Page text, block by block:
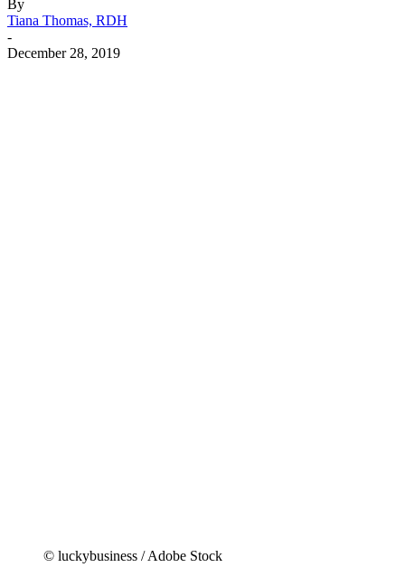
By
Tiana Thomas, RDH
-
December 28, 2019
© luckybusiness / Adobe Stock